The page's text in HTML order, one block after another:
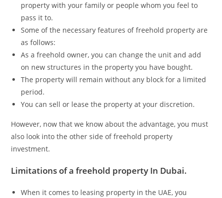
property with your family or people whom you feel to
pass it to.
Some of the necessary features of freehold property are
as follows:
As a freehold owner, you can change the unit and add
on new structures in the property you have bought.
The property will remain without any block for a limited
period.
You can sell or lease the property at your discretion.
However, now that we know about the advantage, you must
also look into the other side of freehold property
investment.
Limitations of a freehold property In Dubai.
When it comes to leasing property in the UAE, you